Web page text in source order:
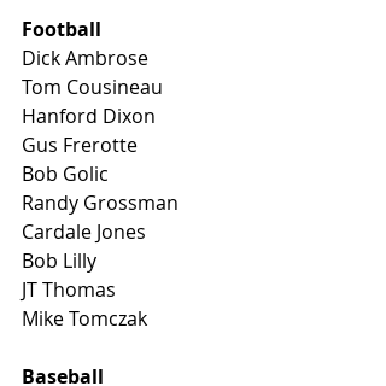
Football
Dick Ambrose
Tom Cousineau
Hanford Dixon
Gus Frerotte
Bob Golic
Randy Grossman
Cardale Jones
Bob Lilly
JT Thomas
Mike Tomczak
Baseball